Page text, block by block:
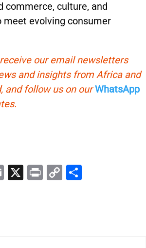
commerce, culture, and
evolving consumer
our email newsletters
and insights from Africa and
and follow us on ourWhatsApp
E
X
Pr C